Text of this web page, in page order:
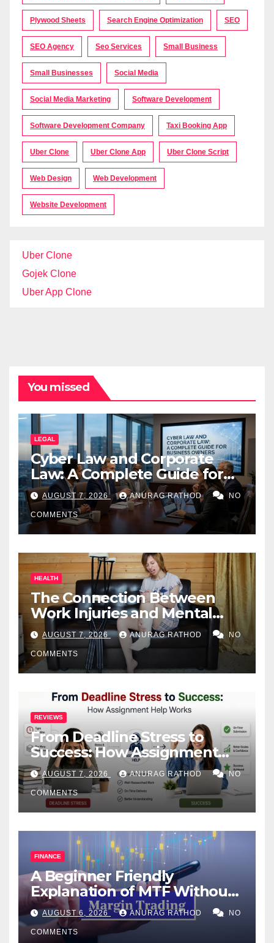
Plywood Sheets Search Engine Optimization SEO
SEO Agency Seo Services Small Business
Small Businesses Social Media
Social Media Marketing Software Development
Software Development Company Taxi Booking App
Uber Clone Uber Clone App Uber Clone Script
Web Design Web Development
Website Development
Uber Clone
Gojek Clone
Uber App Clone
You missed
LEGAL
Cyber Law and Corporate
Law: A Complete Guide for
Business Owners
AUGUST 7, 2026 ANURAG RATHOD NO
COMMENTS
HEALTH
The Connection Between
Work Injuries and Mental
Health
AUGUST 7, 2026 ANURAG RATHOD NO
COMMENTS
REVIEWS
From Deadline Stress to
Success: How Assignment
Help Works
AUGUST 7, 2026 ANURAG RATHOD NO
COMMENTS
FINANCE
A Beginner Friendly
Explanation of MTF Without
Confusing Jargon for
Smarter Decisions
AUGUST 6, 2026 ANURAG RATHOD NO
COMMENTS